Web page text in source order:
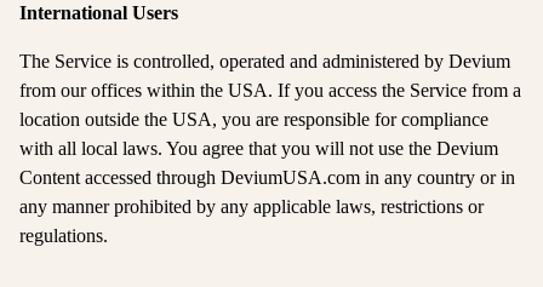
International Users
The Service is controlled, operated and administered by Devium
from our offices within the USA. If you access the Service from a
location outside the USA, you are responsible for compliance
with all local laws. You agree that you will not use the Devium
Content accessed through DeviumUSA.com in any country or in
any manner prohibited by any applicable laws, restrictions or
regulations.